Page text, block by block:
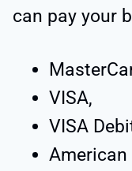
can pay your
VISA,
VISA
American